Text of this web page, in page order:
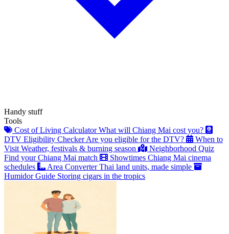
Handy stuff
Tools
Cost of Living Calculator What will Chiang Mai cost you?
DTV Eligibility Checker Are you eligible for the DTV?
When to
Visit Weather, festivals & burning season
Neighborhood Quiz
Find your Chiang Mai match
Showtimes Chiang Mai cinema
schedules
Area Converter Thai land units, made simple
Humidor Guide Storing cigars in the tropics